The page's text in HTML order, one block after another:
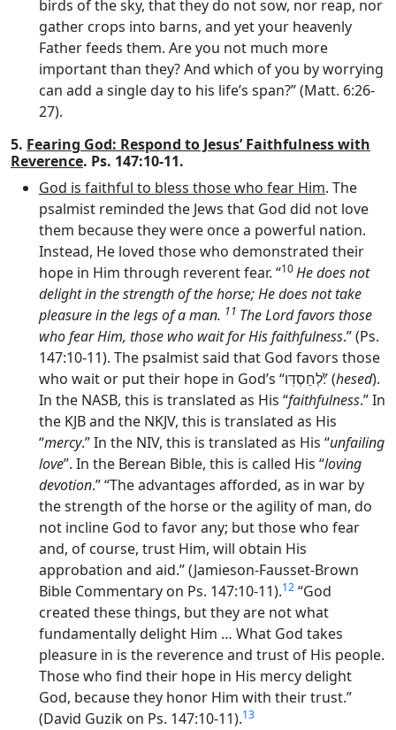
birds of the sky, that they do not sow, nor reap, nor
gather crops into barns, and yet your heavenly
Father feeds them. Are you not much more
important than they? And which of you by worrying
can add a single day to his life’s span?” (Matt. 6:26-
27).
5. Fearing God: Respond to Jesus’ Faithfulness with
Reverence. Ps. 147:10-11.
God is faithful to bless those who fear Him. The
psalmist reminded the Jews that God did not love
them because they were once a powerful nation.
Instead, He loved those who demonstrated their
hope in Him through reverent fear. “10He does not
delight in the strength of the horse; He does not take
pleasure in the legs of a man. 11 TheLordfavors those
who fear Him, those who wait for His faithfulness.” (Ps.
147:10-11). The psalmist said that God favors those
who wait or put their hope in God’s “לְחַסְדּֽוֹ׃” (hesed).
In the NASB, this is translated as His “faithfulness.” In
the KJB and the NKJV, this is translated as His
“mercy.” In the NIV, this is translated as His “unfailing
love”. In the Berean Bible, this is called His “loving
devotion.” “The advantages afforded, as in war by
the strength of the horse or the agility of man, do
not incline God to favor any; but those who fear
and, of course, trust Him, will obtain His
approbation and aid.” (Jamieson-Fausset-Brown
Bible Commentary on Ps. 147:10-11).12 “God
created these things, but they are not what
fundamentallydelight Him … What God takes
pleasure in is the reverence and trust of His people.
Those who find their hope in His mercydelight
God, because they honor Him with their trust.”
(David Guzik on Ps. 147:10-11).13